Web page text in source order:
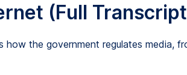
(Full
how the government regulates media,